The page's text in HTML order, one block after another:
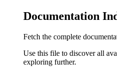
Documentation
Fetch the complete
Use this file to discover all
exploring further.